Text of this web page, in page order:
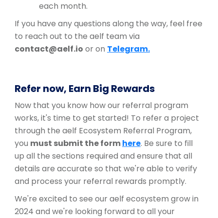
each month.
If you have any questions along the way, feel free
to reach out to the aelf team via
contact@aelf.io or on Telegram.
Refer now, Earn Big Rewards
Now that you know how our referral program
works, it's time to get started! To refer a project
through the aelf Ecosystem Referral Program,
you must submit the formhere. Be sure to fill
up all the sections required and ensure that all
details are accurate so that we're able to verify
and process your referral rewards promptly.
We're excited to see our aelf ecosystem grow in
2024 and we're looking forward to all your